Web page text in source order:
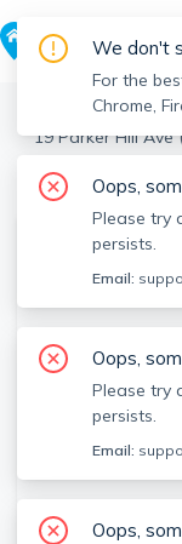
> Mission
19 Parker Hill Ave
View the building
SEE ALL 2
We don't
For the
Chrome,
Oops,
Please try
persists.
Email:
Oops,
Please try
persists.
Email:
Oops,